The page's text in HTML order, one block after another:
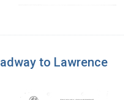
to Lawrence